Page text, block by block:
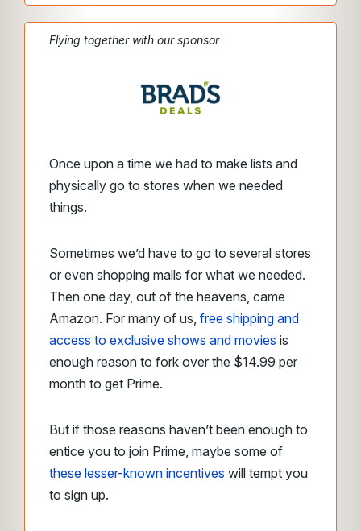
Flying together with our sponsor
Once upon a time we had to make lists and
physically go to stores when we needed
things.
Sometimes we’d have to go to several stores
or even shopping malls for what we needed.
Then one day, out of the heavens, came
Amazon. For many of us, free shipping and
access to exclusive shows and movies is
enough reason to fork over the $14.99 per
month to get Prime.
But if those reasons haven’t been enough to
entice you to join Prime, maybe some of
these lesser-known incentives will tempt you
to sign up.